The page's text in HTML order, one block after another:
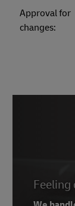
Approval for
changes: